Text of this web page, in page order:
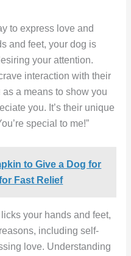
to express love and
and feet, your dog is
your attention.
interaction with their
a means to show you
you. It’s their unique
special to me!”
to Give a Dog for
Fast Relief
your hands and feet,
including self-
love. Understanding